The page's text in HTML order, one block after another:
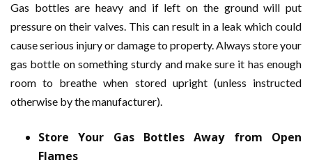
Gas bottles are heavy and if left on the ground will put
pressure on their valves. This can result in a leak which could
cause serious injury or damage to property. Always store your
gas bottle on something sturdy and make sure it has enough
room to breathe when stored upright (unless instructed
otherwise by the manufacturer).
Store Your Gas Bottles Away from Open
Flames